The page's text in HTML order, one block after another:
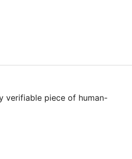
verifiable piece of human-